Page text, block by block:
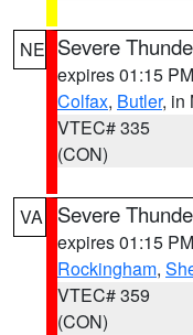
NE Severe
expires 01:15
Colfax, Butler, in
VTEC# 335
(CON)
VA Severe
expires 01:15
Rockingham,
VTEC# 359
(CON)